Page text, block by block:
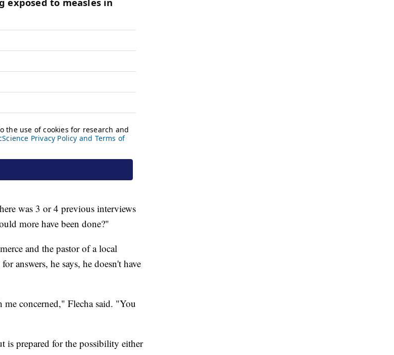
was 3 or 4 previous interviews
more have been done?"
and the pastor of a local
answers, he says, he doesn't have
concerned," Flecha said. "You
is prepared for the possibility either